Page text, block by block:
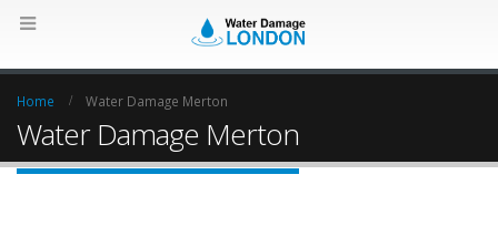
Home Water Damage Merton
Water Damage Merton